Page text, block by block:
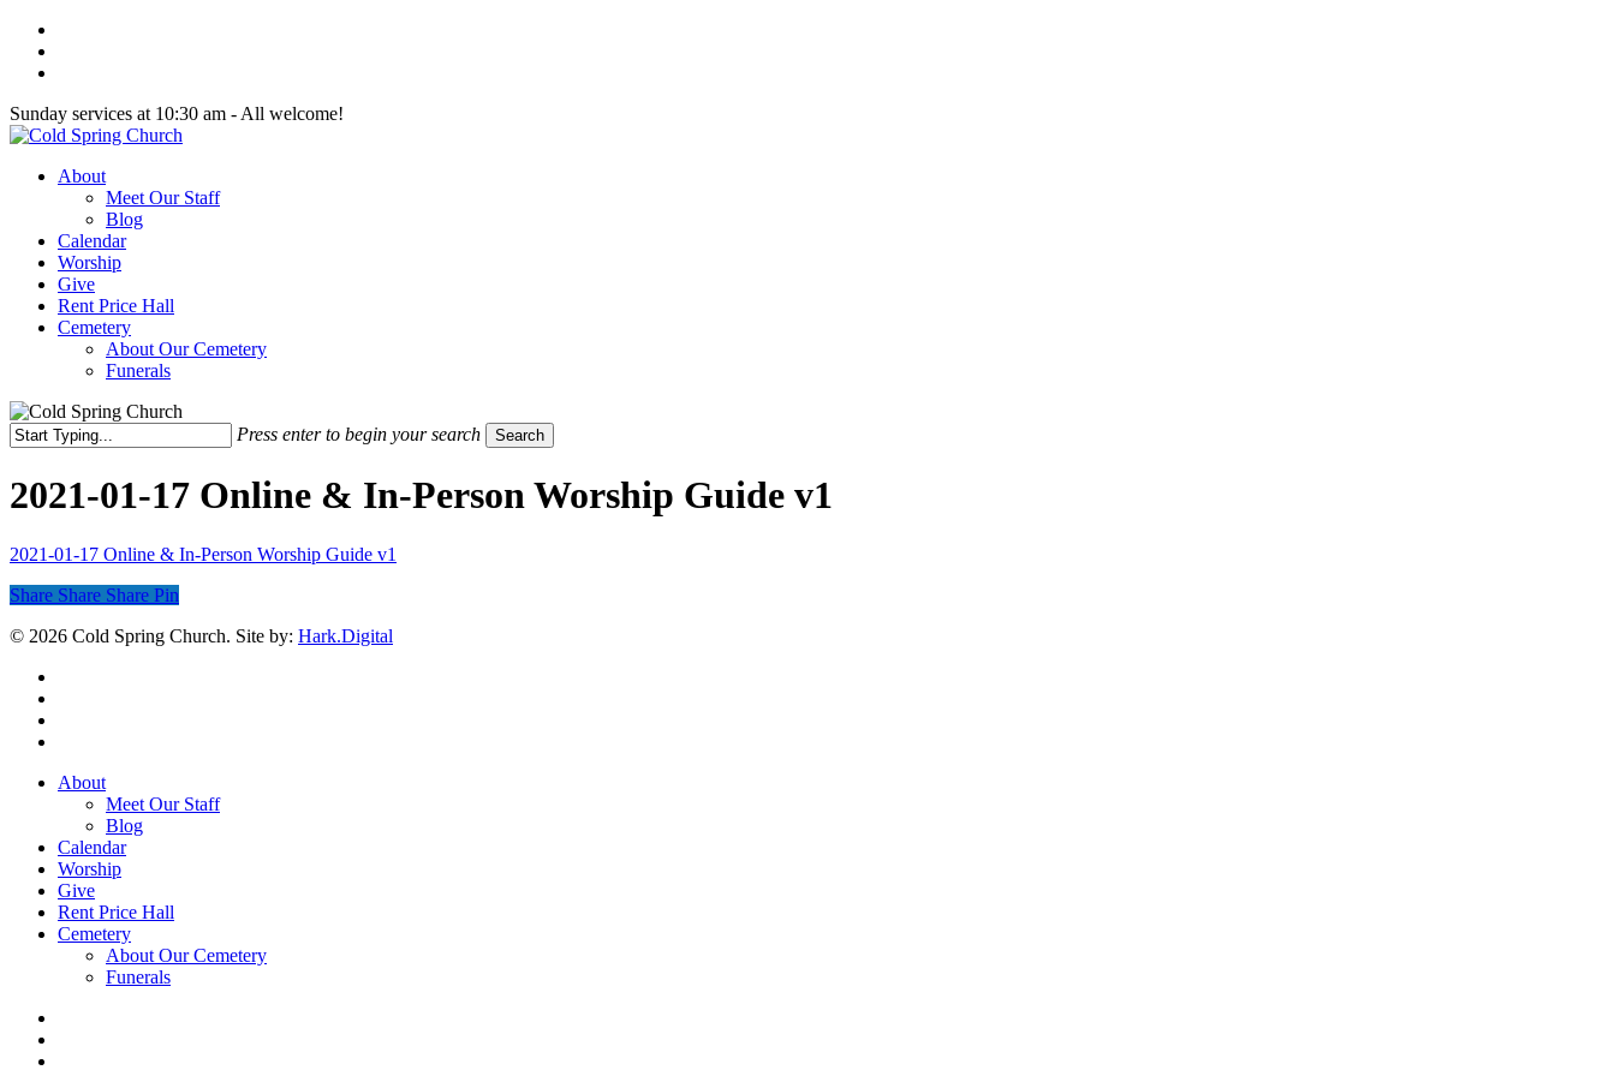
Skip
main
Sunday services at 10:30 am - All welcome!
Menu
About
Meet Our Staff
Blog
Calendar
Worship
Give
Rent Price Hall
Cemetery
About Our Cemetery
Funerals
Press enter to begin your search Search
Search
2021-01-17 Online & In-Person Worship Guide v1
2021-01-17 Online & In-Person Worship Guide v1
Share
Share Share Share Pin
© 2026 Cold Spring Church. Site by: Hark.Digital
Close
About
Meet Our Staff
Blog
Calendar
Worship
Give
Rent Price Hall
Cemetery
About Our Cemetery
Funerals